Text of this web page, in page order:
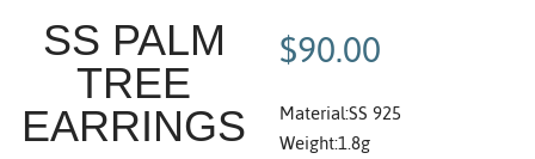
SS PALM
TREE
EARRINGS
$90.00
Material:SS 925
Weight:1.8g